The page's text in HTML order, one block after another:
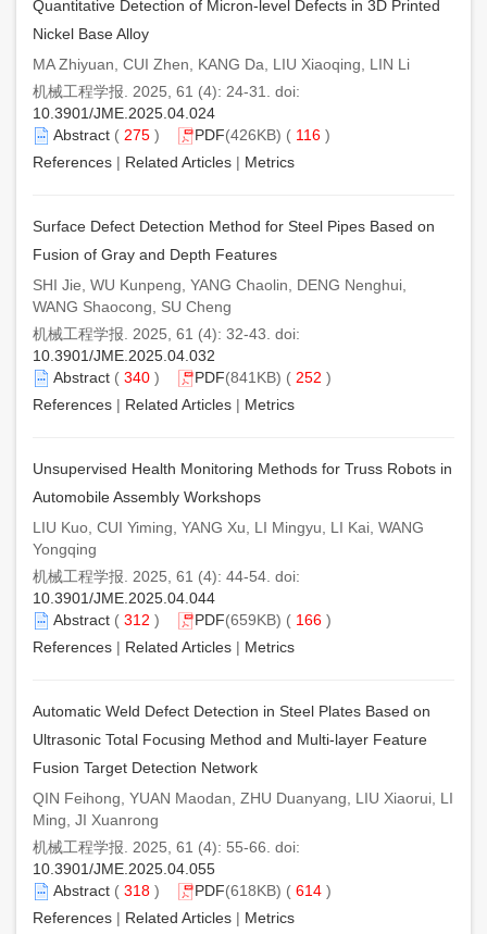
Quantitative Detection of Micron-level Defects in 3D Printed
Nickel Base Alloy
MA Zhiyuan, CUI Zhen, KANG Da, LIU Xiaoqing, LIN Li
机械工程学报. 2025, 61 (4): 24-31. doi:
10.3901/JME.2025.04.024
Abstract ( 275 ) PDF(426KB) ( 116 )
References | Related Articles | Metrics
Surface Defect Detection Method for Steel Pipes Based on
Fusion of Gray and Depth Features
SHI Jie, WU Kunpeng, YANG Chaolin, DENG Nenghui,
WANG Shaocong, SU Cheng
机械工程学报. 2025, 61 (4): 32-43. doi:
10.3901/JME.2025.04.032
Abstract ( 340 ) PDF(841KB) ( 252 )
References | Related Articles | Metrics
Unsupervised Health Monitoring Methods for Truss Robots in
Automobile Assembly Workshops
LIU Kuo, CUI Yiming, YANG Xu, LI Mingyu, LI Kai, WANG
Yongqing
机械工程学报. 2025, 61 (4): 44-54. doi:
10.3901/JME.2025.04.044
Abstract ( 312 ) PDF(659KB) ( 166 )
References | Related Articles | Metrics
Automatic Weld Defect Detection in Steel Plates Based on
Ultrasonic Total Focusing Method and Multi-layer Feature
Fusion Target Detection Network
QIN Feihong, YUAN Maodan, ZHU Duanyang, LIU Xiaorui, LI
Ming, JI Xuanrong
机械工程学报. 2025, 61 (4): 55-66. doi:
10.3901/JME.2025.04.055
Abstract ( 318 ) PDF(618KB) ( 614 )
References | Related Articles | Metrics